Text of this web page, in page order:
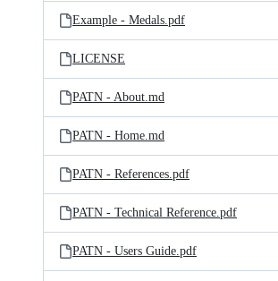
Example - Medals.pdf
LICENSE
PATN - About.md
PATN - Home.md
PATN - References.pdf
PATN - Technical Reference.pdf
PATN - Users Guide.pdf